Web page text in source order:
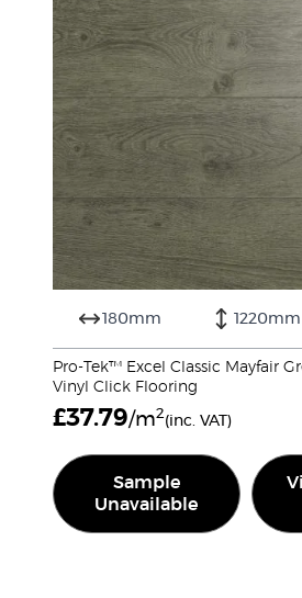
180mm 1220mm
Pro-Tek™ Excel Classic Mayfair
Vinyl Click Flooring
£37.79/m2(inc. VAT)
Sample
Unavailable